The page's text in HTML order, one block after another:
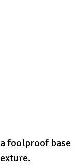
foolproof base